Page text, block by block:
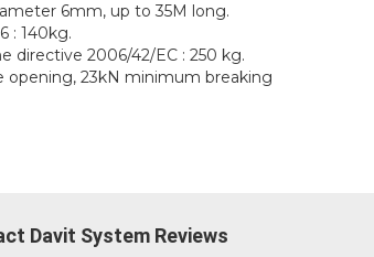
6mm, up to 35M long.
: 140kg.
directive 2006/42/EC : 250 kg.
opening, 23kN minimum breaking
Davit System Reviews